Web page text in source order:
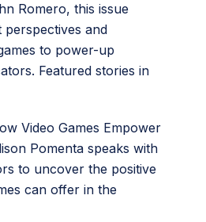
Romero, this issue
perspectives and
to power-up
Featured stories in
Video Games Empower
Pomenta speaks with
to uncover the positive
can offer in the